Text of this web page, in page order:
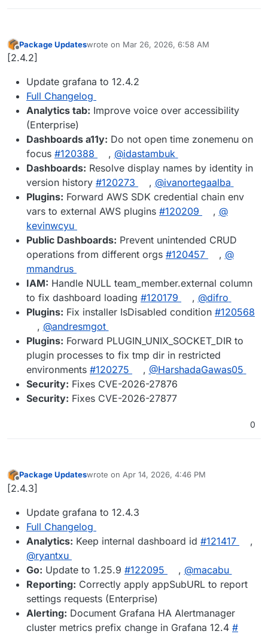
Offline
Package Updateswrote on Mar 26, 2026, 6:58 AM
last edited by
[2.4.2]
Update grafana to 12.4.2
Full Changelog
Analytics tab: Improve voice over accessibility
(Enterprise)
Dashboards a11y: Do not open time zonemenu on
focus #​120388 , @​idastambuk
Dashboards: Resolve display names by identity in
version history #​120273 , @​ivanortegaalba
Plugins: Forward AWS SDK credential chain env
vars to external AWS plugins #​120209 , @​
kevinwcyu
Public Dashboards: Prevent unintended CRUD
operations from different orgs #​120457 , @​
mmandrus
IAM: Handle NULL team_member.external column
to fix dashboard loading #​120179 , @​difro
Plugins: Fix installer IsDisabled condition #​120568
, @​andresmgot
Plugins: Forward PLUGIN_UNIX_SOCKET_DIR to
plugin processes to fix tmp dir in restricted
environments #​120275 , @​HarshadaGawas05
Security: Fixes CVE-2026-27876
Security: Fixes CVE-2026-27877
0
Offline
Package Updateswrote on Apr 14, 2026, 4:46 PM
last edited by
[2.4.3]
Update grafana to 12.4.3
Full Changelog
Analytics: Keep internal dashboard id #​121417
,
@​ryantxu
Go: Update to 1.25.9 #​122095 , @​macabu
Reporting: Correctly apply appSubURL to report
settings requests (Enterprise)
Alerting: Document Grafana HA Alertmanager
cluster metrics prefix change in Grafana 12.4 #​